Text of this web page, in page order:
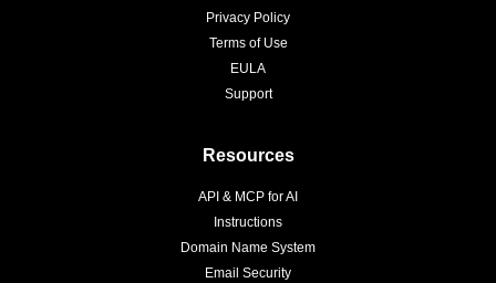
Privacy Policy
Terms of Use
EULA
Support
Resources
API & MCP for AI
Instructions
Domain Name System
Email Security